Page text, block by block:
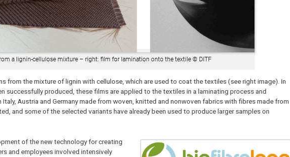
a lignin-cellulose mixture – right: film for lamination onto the textile © DITF
from the mixture of lignin with cellulose, which are used to coat the textiles (see right image). In
successfully produced, these films are applied to the textiles in a laminating process and
Austria and Germany made from woven, knitted and nonwoven fabrics with fibres made from
and some of the selected variants have already been used to produce larger samples on
of the new technology for creating
and employees involved intensively